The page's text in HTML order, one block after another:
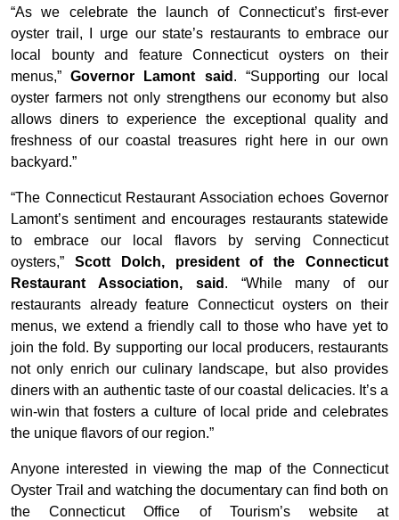
“As we celebrate the launch of Connecticut’s first-ever
oyster trail, I urge our state’s restaurants to embrace our
local bounty and feature Connecticut oysters on their
menus,”Governor Lamont said . “Supporting our local
oyster farmers not only strengthens our economy but also
allows diners to experience the exceptional quality and
freshness of our coastal treasures right here in our own
backyard.”
“The Connecticut Restaurant Association echoes Governor
Lamont’s sentiment and encourages restaurants statewide
to embrace our local flavors by serving Connecticut
oysters,” Scott Dolch, president of the Connecticut
Restaurant Association, said . “While many of our
restaurants already feature Connecticut oysters on their
menus, we extend a friendly call to those who have yet to
join the fold. By supporting our local producers, restaurants
not only enrich our culinary landscape, but also provides
diners with an authentic taste of our coastal delicacies. It’s a
win-win that fosters a culture of local pride and celebrates
the unique flavors of our region.”
Anyone interested in viewing the map of the Connecticut
Oyster Trail and watching the documentary can find both on
the Connecticut Office of Tourism’s website at